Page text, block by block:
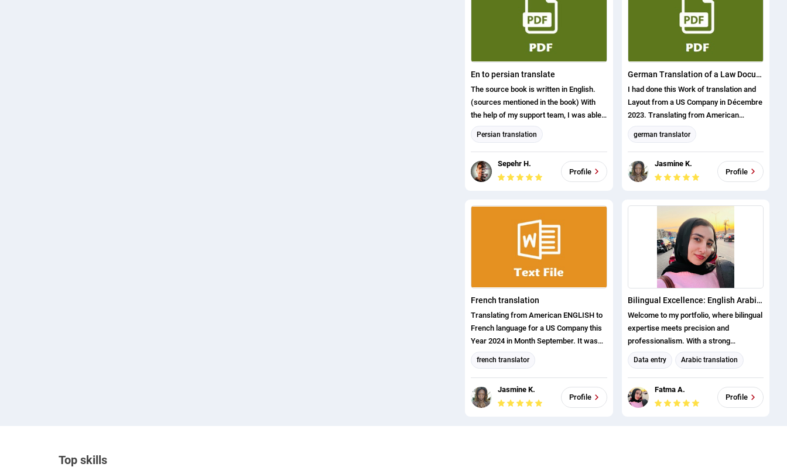
english (uk) translator English translation
Ukrainian translation
En to persian translate
The source book is written in English.
(sources mentioned in the book) With
the help of my support team, I was able
to summarize and rewrite it in Persian.
Persian translation
english (us) translator
Sepehr H.
Profile
German Translation of a Law Document
I had done this Work of translation and
Layout from a US Company in Décembre
2023. Translating from American
ENGLISH to German Language.
german translator
Format and Layout
English translation
Jasmine K.
Profile
French translation
Translating from American ENGLISH to
French language for a US Company this
Year 2024 in Month September. It was
on the field of automotive Industry.
french translator
English translation
english (us) translator
Jasmine K.
Profile
Bilingual Excellence: English Arabic Translation & Data Management Solutions
Welcome to my portfolio, where bilingual
expertise meets precision and
professionalism. With a strong
foundation in English Arabic translation
and extensive experience in data entry
and management, I offer tailored
solutions to meet diverse client needs.
As an English Arabic translator, I excel
Data entry Arabic translation
Project Management
English translation
Fatma A.
Profile
Top skills